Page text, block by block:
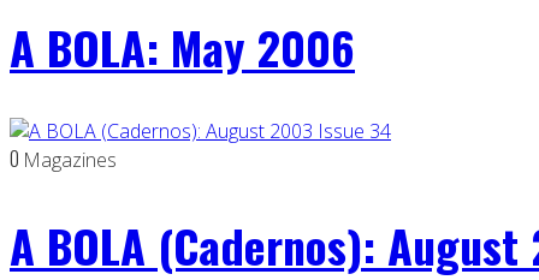
A BOLA: May 2006
0 Magazines
A BOLA (Cadernos):